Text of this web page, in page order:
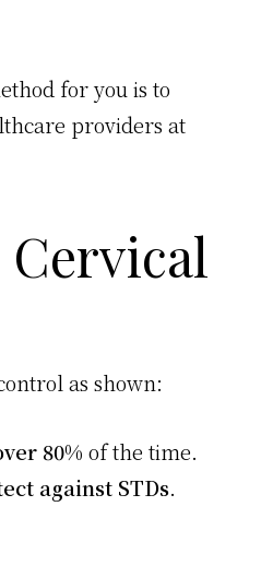
for you is to
providers at
as shown:
80% of the time.
against STDs.